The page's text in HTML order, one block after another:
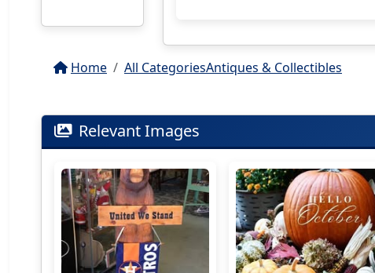
Home All CategoriesAntiques & Collectibles
Relevant Images